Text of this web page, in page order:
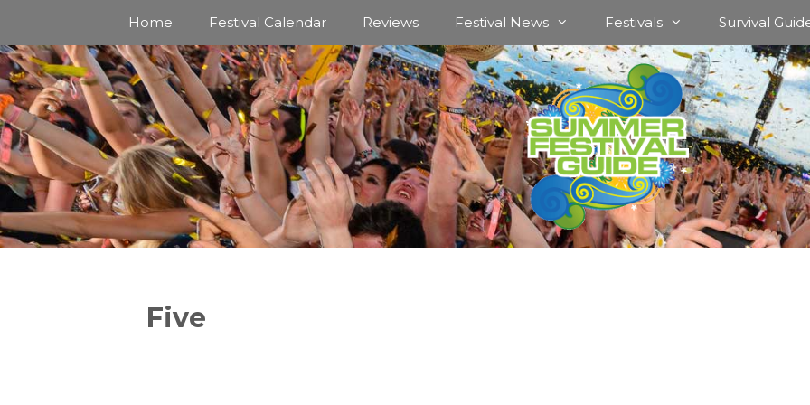
content
Home Festival Calendar Reviews Festival News Festivals Survival
Five